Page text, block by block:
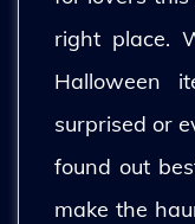
right place.
Halloween
surprised or
found out
make the